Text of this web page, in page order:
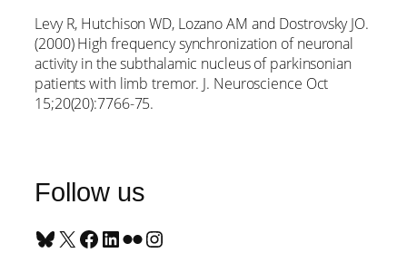
Levy R, Hutchison WD, Lozano AM and Dostrovsky JO.
(2000) High frequency synchronization of neuronal
activity in the subthalamic nucleus of parkinsonian
patients with limb tremor. J. Neuroscience Oct
15;20(20):7766-75.
Follow us
Bluesky X Facebook LinkedIn Flickr Instagram